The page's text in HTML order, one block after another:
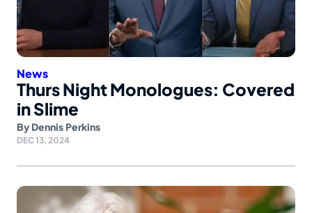
News
Thurs Night Monologues: Covered
in Slime
By Dennis Perkins
DEC 13, 2024